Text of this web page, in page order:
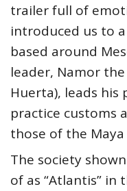
trailer full of
introduced us to
based around
leader, Namor
Huerta), leads his
practice customs
those of the
The society
of as “Atlantis” in